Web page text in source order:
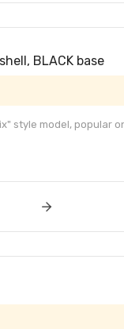
BLACK base
style model, popular